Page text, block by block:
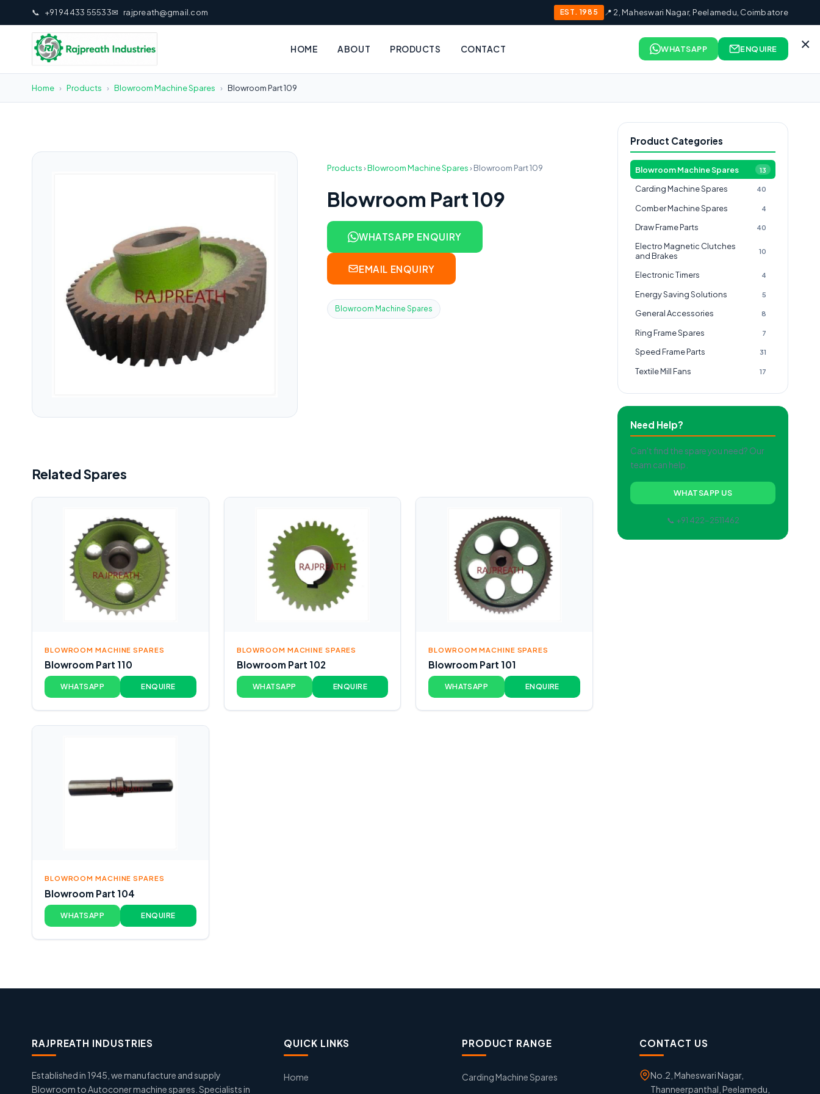
📞 +91 94433 55533✉ rajpreath@gmail.com EST. 1985 📍 2, Maheswari Nagar, Peelamedu, Coimbatore
HOME ABOUT PRODUCTS CONTACT ×
WHATSAPP ENQUIRE
Home › Products › Blowroom Machine Spares › Blowroom Part 109
Products›Blowroom Machine Spares›Blowroom Part 109
Blowroom Part 109
WHATSAPP ENQUIRY
EMAIL ENQUIRY
Blowroom Machine Spares
Related Spares
BLOWROOM MACHINE SPARES
Blowroom Part 110
WHATSAPP ENQUIRE
BLOWROOM MACHINE SPARES
Blowroom Part 102
WHATSAPP ENQUIRE
BLOWROOM MACHINE SPARES
Blowroom Part 101
WHATSAPP ENQUIRE
BLOWROOM MACHINE SPARES
Blowroom Part 104
WHATSAPP ENQUIRE
Product Categories
Blowroom Machine Spares 13
Carding Machine Spares 40
Comber Machine Spares 4
Draw Frame Parts 40
Electro Magnetic Clutches
and Brakes
10
Electronic Timers 4
Energy Saving Solutions 5
General Accessories 8
Ring Frame Spares 7
Speed Frame Parts 31
Textile Mill Fans 17
Need Help?
Can't find the spare you need? Our
team can help.
WHATSAPP US
📞 +91 422-2511462
RAJPREATH INDUSTRIES
Established in 1945, we manufacture and supply
Blowroom to Autoconer machine spares. Specialists in
QUICK LINKS
Home
PRODUCT RANGE
Carding Machine Spares
CONTACT US
No.2, Maheswari Nagar,
Thanneerpanthal, Peelamedu,